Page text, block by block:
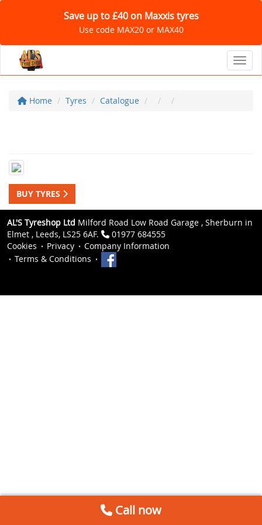
Save up to £40 on Maxxis tyres
Use code MAX20 or MAX40
Home Tyres Catalogue
BUY TYRES
AL'S Tyreshop Ltd Milford Road Low Road Garage , Sherburn in
Elmet , Leeds, LS25 6AF.
01977 684555
Cookies
Privacy
Company Information
Terms & Conditions
Call now